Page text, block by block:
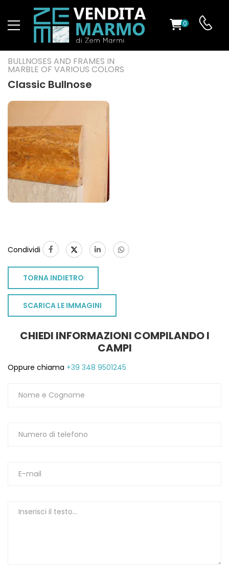
0
BULLNOSES AND FRAMES IN
MARBLE OF VARIOUS COLORS
Classic Bullnose
Condividi
TORNA INDIETRO
SCARICA LE IMMAGINI
CHIEDI INFORMAZIONI COMPILANDO I
CAMPI
Oppure chiama +39 348 9501245